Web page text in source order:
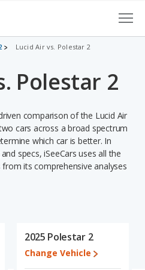
Lucid Air vs. Polestar 2
Polestar 2
comparison of the Lucid Air
cars across a broad spectrum
which car is better. In
specs, iSeeCars uses all the
its comprehensive analyses
calculations of reliability, safety,
and the Polestar 2's
2025 Polestar 2
Change Vehicle